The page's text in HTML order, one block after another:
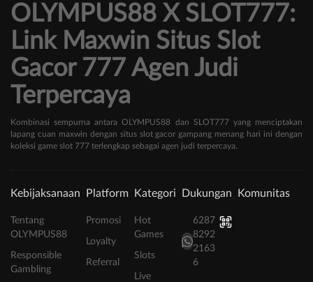
OLYMPUS88 X SLOT777:
Link Maxwin Situs Slot
Gacor 777 Agen Judi
Terpercaya
Kombinasi sempurna antara OLYMPUS88 dan SLOT777 yang menciptakan
lapang cuan maxwin dengan situs slot gacor gampang menang hari ini dengan
koleksi game slot 777 terlengkap sebagai agen judi terpercaya.
Kebijaksanaan
Tentang
OLYMPUS88
Responsible
Gambling
Platform
Promosi
Loyalty
Referral
Kategori
Hot
Games
Slots
Live
Dukungan
6287
8292
2163
6
Komunitas